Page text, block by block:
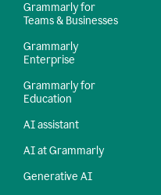
Grammarly for
Teams & Businesses
Grammarly
Enterprise
Grammarly for
Education
AI assistant
AI at Grammarly
Generative AI